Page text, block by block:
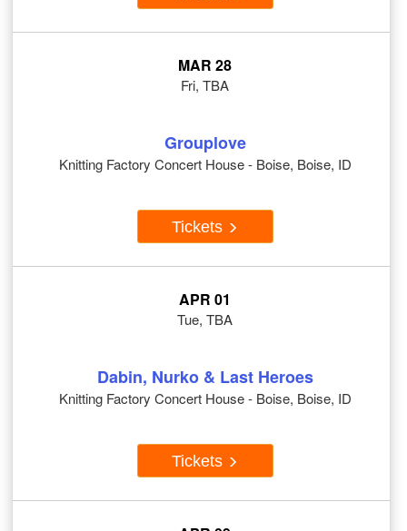
MAR 28
Fri, TBA
Grouplove
Knitting Factory Concert House - Boise, Boise, ID
Tickets
APR 01
Tue, TBA
Dabin, Nurko & Last Heroes
Knitting Factory Concert House - Boise, Boise, ID
Tickets